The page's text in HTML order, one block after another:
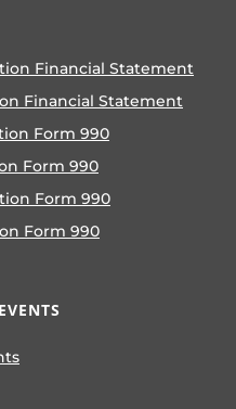
Financial Statement
Financial Statement
Form 990
Form 990
Form 990
Form 990